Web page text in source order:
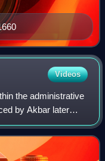
Videos
the administrative
by Akbar later
word mansab is